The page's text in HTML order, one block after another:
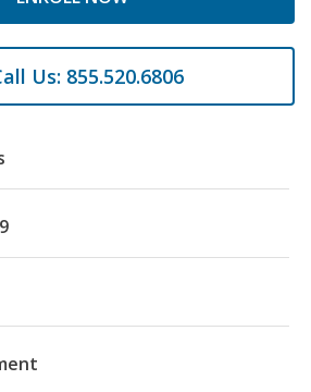
Us: 855.520.6806